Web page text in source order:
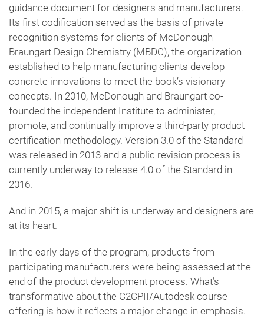
guidance document for designers and manufacturers.
Its first codification served as the basis of private
recognition systems for clients of McDonough
Braungart Design Chemistry (MBDC), the organization
established to help manufacturing clients develop
concrete innovations to meet the book’s visionary
concepts. In 2010, McDonough and Braungart co-
founded the independent Institute to administer,
promote, and continually improve a third-party product
certification methodology. Version 3.0 of the Standard
was released in 2013 and a public revision process is
currently underway to release 4.0 of the Standard in
2016.
And in 2015, a major shift is underway and designers are
at its heart.
In the early days of the program, products from
participating manufacturers were being assessed at the
end of the product development process. What’s
transformative about the C2CPII/Autodesk course
offering is how it reflects a major change in emphasis.